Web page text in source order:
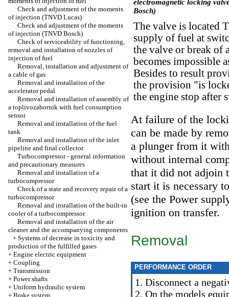
Check and adjustment of the moments
of injection (TNVD Lucas)
Check and adjustment of the moments
of injection (TNVD Bosch)
Check of serviceability of functioning,
removal and installation of nozzles of
injection of fuel
Removal, installation and adjustment of
a cable of gas
Removal and installation of the
accelerator pedal
Removal and installation of assembly of
a toplivozabornik with fuel consumption
sensor
Removal and installation of the fuel
tank
Removal and installation of the inlet
pipeline and final collector
Turbocompressor - general information
and precautionary measures
Removal and installation of a
turbocompressor
Check of a state and recovery repair of a
turbocompressor
Removal and installation of the built-in
cooler of a turbocompressor
Removal and installation of the air
cleaner and the accompanying components
+ Systems of decrease in toxicity and
production of the fulfilled gases
+ Engine electric equipment
+ Coupling
+ Transmission
+ Power shafts
+ Uniform hydraulic system
+ Brake system
electromagnetic locking
Bosch)
The valve is located
supply of fuel at
the valve or break of
becomes impossible
Besides to result
the provision "is
the engine stop
At failure of the
can be made by
a plunger from it
without internal
that it did not adjoin
start it is necessary
(see the Power
ignition on transfer.
Removal
PERFORMANCE ORDER
1. Disconnect a
2. On the models